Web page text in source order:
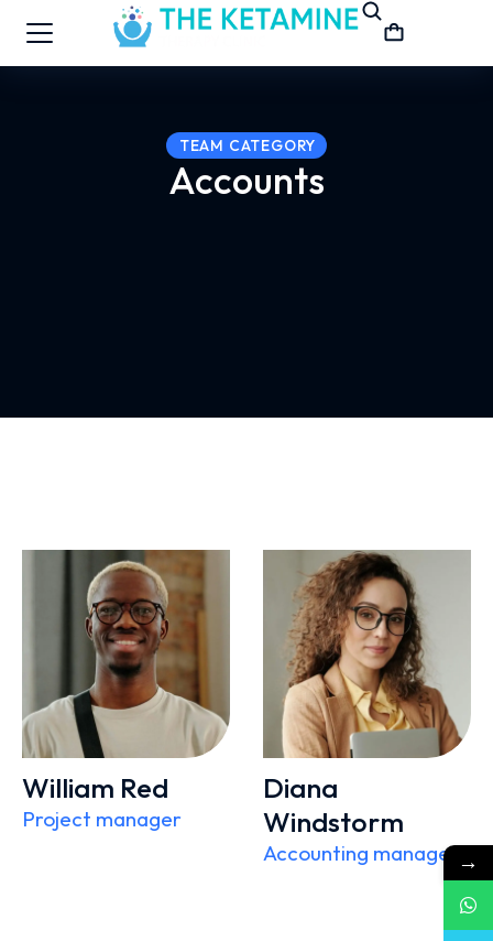
TEAM CATEGORY
Accounts
William Red
Project manager
Diana
Windstorm
Accounting manager→